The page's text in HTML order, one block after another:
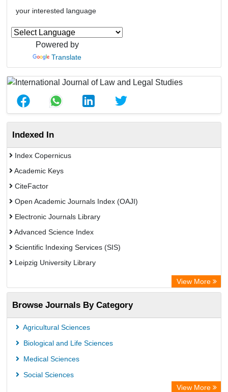
your interested language
Powered by
Translate
Indexed In
Index Copernicus
Academic Keys
CiteFactor
Open Academic Journals Index (OAJI)
Electronic Journals Library
Advanced Science Index
Scientific Indexing Services (SIS)
Leipzig University Library
GEOMAR Library Ocean Research Information Access
Bibliothekssystem UniversitÃ¤t Hamburg
Eurasian Scientific Journal Index
Academic Resource Index
View More
Browse Journals By Category
Agricultural Sciences
Biological and Life Sciences
Medical Sciences
Social Sciences
View More